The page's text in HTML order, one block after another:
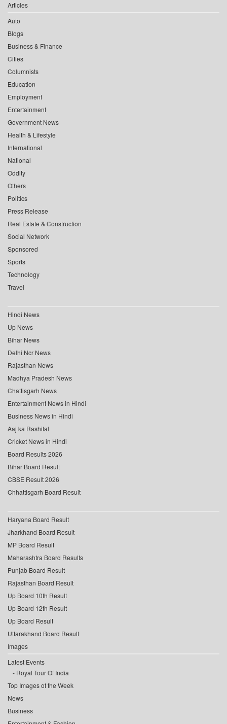
Articles
Auto
Blogs
Business & Finance
Cities
Columnists
Education
Employment
Entertainment
Government News
Health & Lifestyle
International
National
Oddity
Others
Politics
Press Release
Real Estate & Construction
Social Network
Sponsored
Sports
Technology
Travel
Hindi News
Up News
Bihar News
Delhi Ncr News
Rajasthan News
Madhya Pradesh News
Chattisgarh News
Entertainment News in Hindi
Business News in Hindi
Aaj ka Rashifal
Cricket News in Hindi
Board Results 2026
Bihar Board Result
CBSE Result 2026
Chhattisgarh Board Result
Haryana Board Result
Jharkhand Board Result
MP Board Result
Maharashtra Board Results
Punjab Board Result
Rajasthan Board Result
Up Board 10th Result
Up Board 12th Result
Up Board Result
Uttarakhand Board Result
Images
Latest Events
Royal Tour Of India
Top Images of the Week
News
Business